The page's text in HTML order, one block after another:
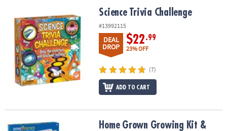
OUR
COMPANY
SAFE
SECURE
Science Trivia Challenge Science Trivia Challenge
#13992115
DEAL
DROP
$22.99
23% OFF
(7)
ADD TO CART
Home Grown Growing Kit & Home Grown Growing Lamp
Home Grown Growing Kit &